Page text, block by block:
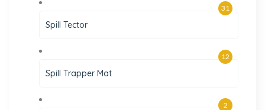
Spill Tector
31
Spill Trapper Mat
12
2